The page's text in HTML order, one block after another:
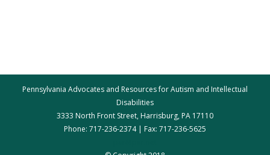
Pennsylvania Advocates and Resources for Autism and Intellectual
Disabilities
3333 North Front Street, Harrisburg, PA 17110
Phone: 717-236-2374 | Fax: 717-236-5625